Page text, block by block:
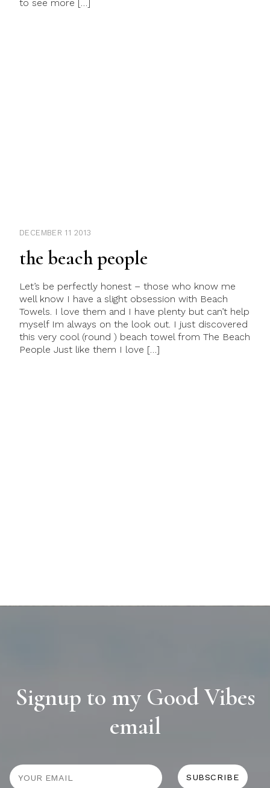
to see more […]
DECEMBER 11 2013
the beach people
Let’s be perfectly honest – those who know me
well know I have a slight obsession with Beach
Towels. I love them and I have plenty but can’t help
myself Im always on the look out. I just discovered
this very cool (round ) beach towel from The Beach
People Just like them I love […]
Signup to my Good Vibes
email